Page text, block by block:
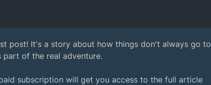
post! It's a story about how things don't always go to
part of the real adventure.
subscription will get you access to the full article